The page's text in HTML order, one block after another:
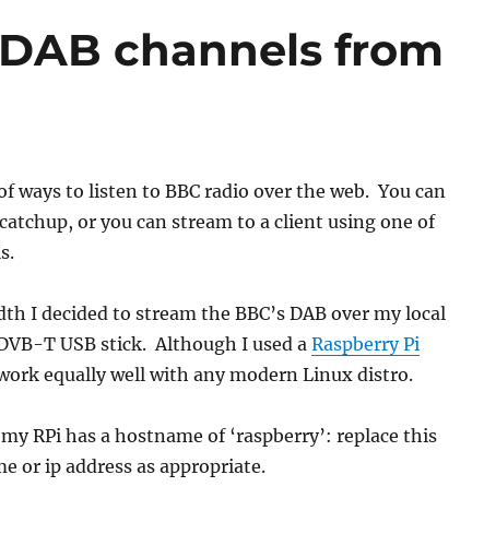
channels from
ways to listen to BBC radio over the web. You can
or you can stream to a client using one of
I decided to stream the BBC’s DAB over my local
T USB stick. Although I used aRaspberry Pi
equally well with any modern Linux distro.
RPi has a hostname of ‘raspberry’: replace this
or ip address as appropriate.
multiple DAB channels from an RPi”